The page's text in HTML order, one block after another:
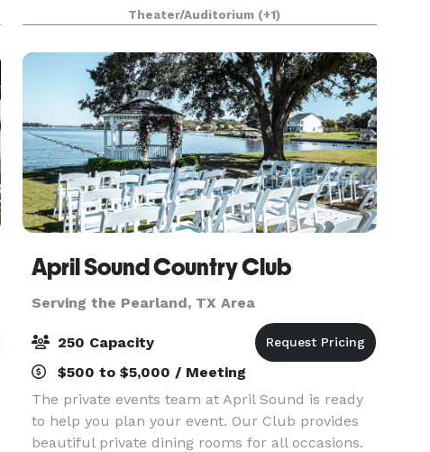
restored classic historic interior architecture to
the addition of its modern amenities, the Majestic
M
Theater/Auditorium (+1)
April Sound Country Club
Serving the Pearland, TX Area
250 Capacity
$500 to $5,000 / Meeting
The private events team at April Sound is ready
to help you plan your event. Our Club provides
beautiful private dining rooms for all occasions.